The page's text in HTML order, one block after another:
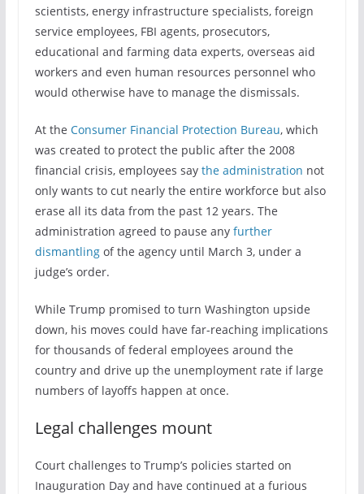
scientists, energy infrastructure specialists, foreign
service employees, FBI agents, prosecutors,
educational and farming data experts, overseas aid
workers and even human resources personnel who
would otherwise have to manage the dismissals.
At the Consumer Financial Protection Bureau, which
was created to protect the public after the 2008
financial crisis, employees say the administration not
only wants to cut nearly the entire workforce but also
erase all its data from the past 12 years. The
administration agreed to pause any further
dismantlingof the agency until March 3, under a
judge’s order.
While Trump promised to turn Washington upside
down, his moves could have far-reaching implications
for thousands of federal employees around the
country and drive up the unemployment rate if large
numbers of layoffs happen at once.
Legal challenges mount
Court challenges to Trump’s policies started on
Inauguration Day and have continued at a furious